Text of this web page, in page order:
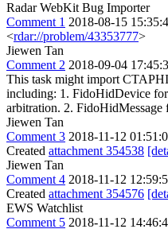
Radar WebKit Bug Importer
Comment 1 2018-08-15
<rdar://problem/43353777>
Jiewen Tan
Comment 2 2018-09-04
This task might import
including: 1. FidoHidDevice
arbitration. 2. FidoHidMessage
Jiewen Tan
Comment 3 2018-11-12
Created attachment 354538
Jiewen Tan
Comment 4 2018-11-12
Created attachment 354576
EWS Watchlist
Comment 5 2018-11-12